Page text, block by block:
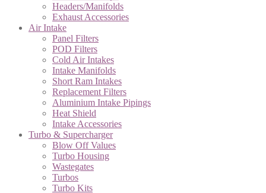
Headers/Manifolds
Exhaust Accessories
Air Intake
Panel Filters
POD Filters
Cold Air Intakes
Intake Manifolds
Short Ram Intakes
Replacement Filters
Aluminium Intake Pipings
Heat Shield
Intake Accessories
Turbo & Supercharger
Blow Off Values
Turbo Housing
Wastegates
Turbos
Turbo Kits